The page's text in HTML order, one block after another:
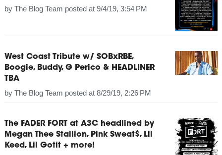
by The Blog Team posted at 9/4/19, 3:54 PM
West Coast Tribute w/ SOBxRBE,
Boogie, Buddy, G Perico & HEADLINER
TBA
by The Blog Team posted at 8/29/19, 2:26 PM
The FADER FORT at A3C headlined by
Megan Thee Stallion, Pink Sweat$, Lil
Keed, Lil Gotit + more!